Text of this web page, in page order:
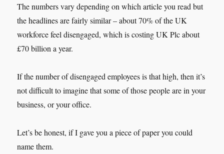
The numbers vary depending on which article you read but
the headlines are fairly similar – about 70% of the UK
workforce feel disengaged, which is costing UK Plc about
£70 billion a year.
If the number of disengaged employees is that high, then it’s
not difficult to imagine that some of those people are in your
business, or your office.
Let’s be honest, if I gave you a piece of paper you could
name them.